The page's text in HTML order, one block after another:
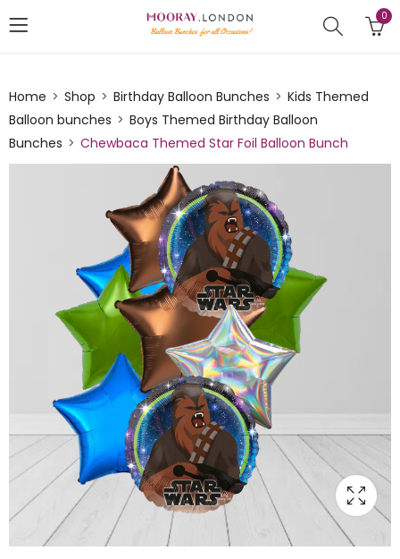
0
Home Shop Birthday Balloon Bunches
Kids Themed
Balloon bunches
Boys Themed Birthday Balloon
Bunches
Chewbaca Themed Star Foil Balloon Bunch